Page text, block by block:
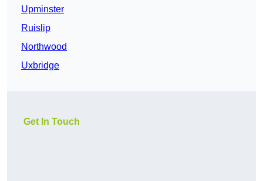
Upminster
Ruislip
Northwood
Uxbridge
Get In Touch